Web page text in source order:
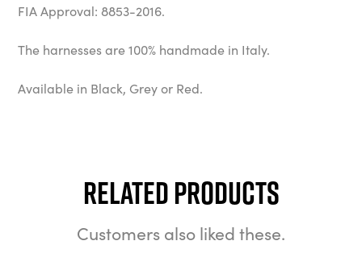
FIA Approval: 8853-2016.
The harnesses are 100% handmade in Italy.
Available in Black, Grey or Red.
Related Products
Customers also liked these.